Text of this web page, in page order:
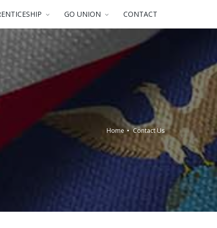
GO UNION CONTACT
Home Contact Us